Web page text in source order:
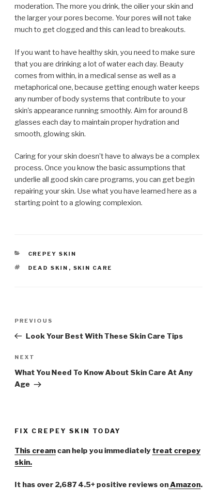
moderation. The more you drink, the oilier your skin and
the larger your pores become. Your pores will not take
much to get clogged and this can lead to breakouts.
If you want to have healthy skin, you need to make sure
that you are drinking a lot of water each day. Beauty
comes from within, in a medical sense as well as a
metaphorical one, because getting enough water keeps
any number of body systems that contribute to your
skin’s appearance running smoothly. Aim for around 8
glasses each day to maintain proper hydration and
smooth, glowing skin.
Caring for your skin doesn’t have to always be a complex
process. Once you know the basic assumptions that
underlie all good skin care programs, you can get begin
repairing your skin. Use what you have learned here as a
starting point to a glowing complexion.
CATEGORIES
CREPEY SKIN
TAGS
DEAD SKIN , SKIN CARE
Previous
Post
PREVIOUS
Look Your Best With These Skin Care Tips
Next
Post
NEXT
What You Need To Know About Skin Care At Any
Age
FIX CREPEY SKIN TODAY
This cream can help you immediately treat crepey
skin.
It has over 2,687 4.5+ positive reviews onAmazon.